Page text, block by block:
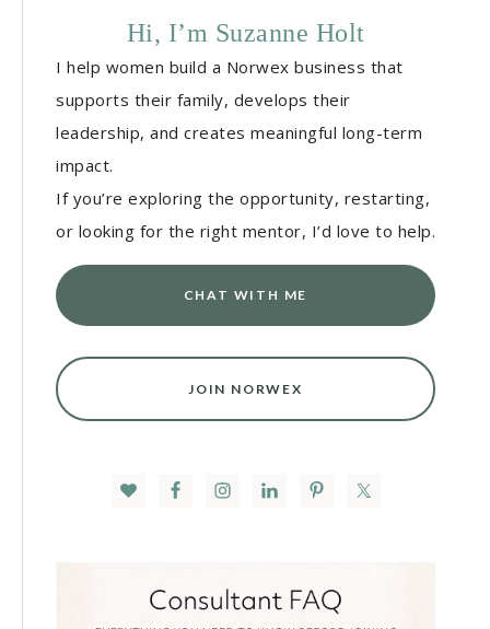
Hi, I’m Suzanne Holt
I help women build a Norwex business that
supports their family, develops their
leadership, and creates meaningful long-term
impact.
If you’re exploring the opportunity, restarting,
or looking for the right mentor, I’d love to help.
CHAT WITH ME
JOIN NORWEX